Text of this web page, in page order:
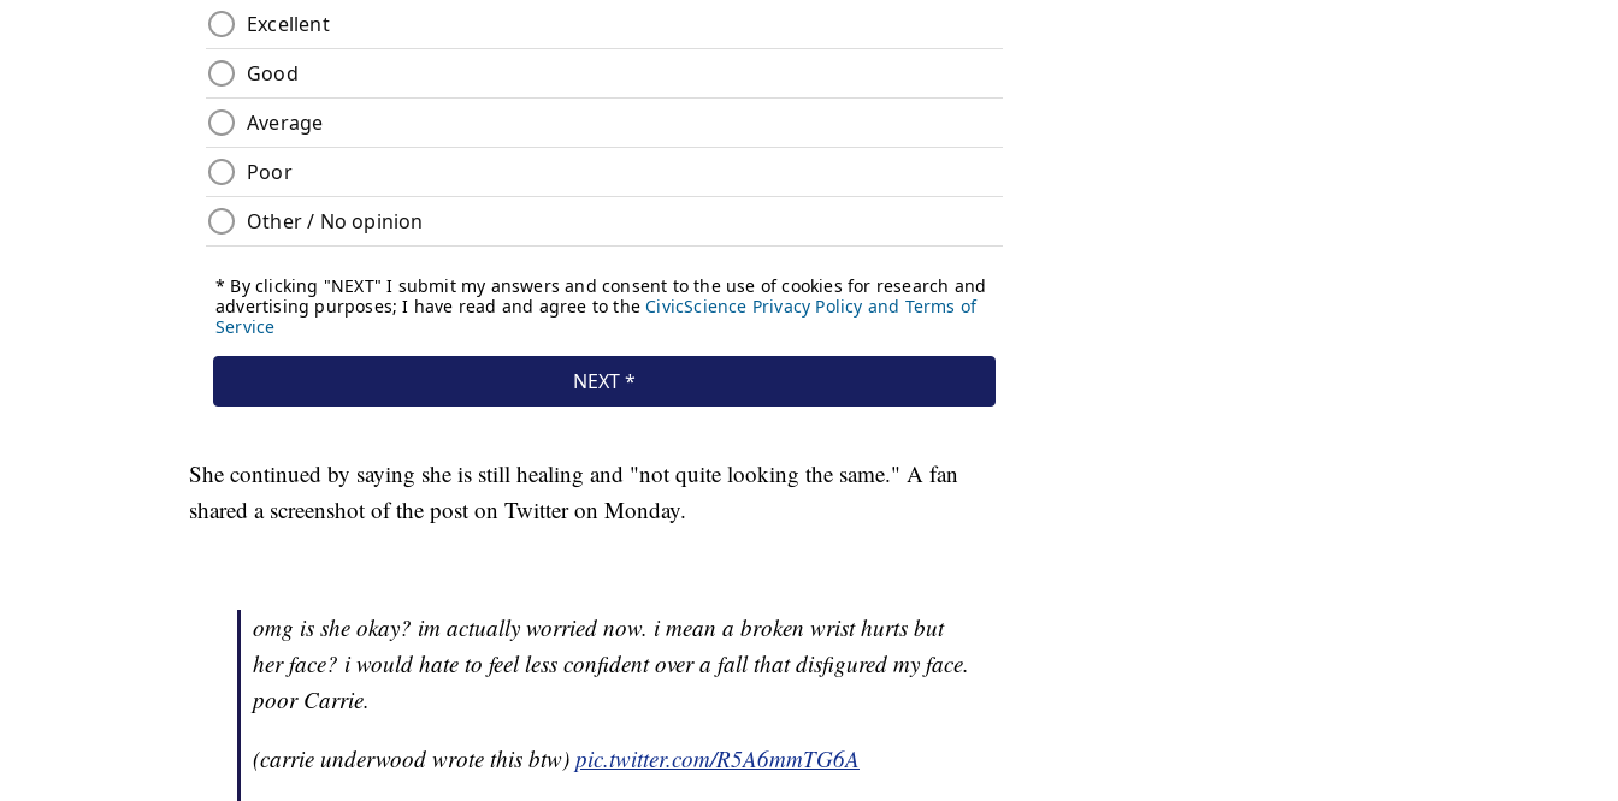
She continued by saying she is still healing and "not quite looking the same." A fan
shared a screenshot of the post on Twitter on Monday.
omg is she okay? im actually worried now. i mean a broken wrist hurts but
her face? i would hate to feel less confident over a fall that disfigured my face.
poor Carrie.
(carrie underwood wrote this btw) pic.twitter.com/R5A6mmTG6A